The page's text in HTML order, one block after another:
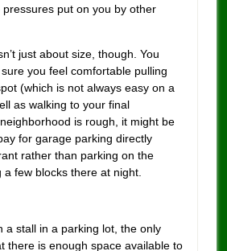
put on you by other
just about size, though. You
you feel comfortable pulling
(which is not always easy on a
as walking to your final
is rough, it might be
for garage parking directly
rather than parking on the
few blocks there at night.
a stall in a parking lot, the only
there is enough space available to